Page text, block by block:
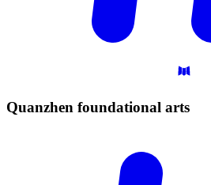
Quanzhen foundational arts